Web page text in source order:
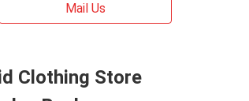
Mail Us
Clothing Store